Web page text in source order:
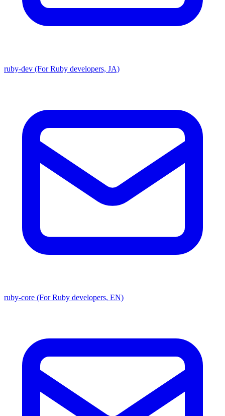
ruby-dev (For Ruby developers, JA)
ruby-core (For Ruby developers, EN)